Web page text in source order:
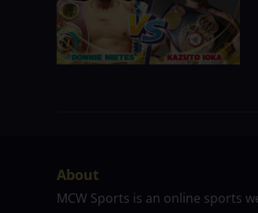
About
MCW Sports is an online sports